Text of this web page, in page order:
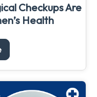
Checkups Are
Health